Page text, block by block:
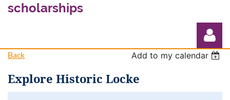
scholarships
Back Add to my calendar
Explore Historic Locke